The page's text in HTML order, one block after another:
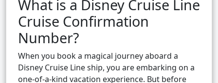
What is a Disney Cruise Line
Cruise Confirmation
Number?
When you book a magical journey aboard a
Disney Cruise Line ship, you are embarking on a
one-of-a-kind vacation experience. But before